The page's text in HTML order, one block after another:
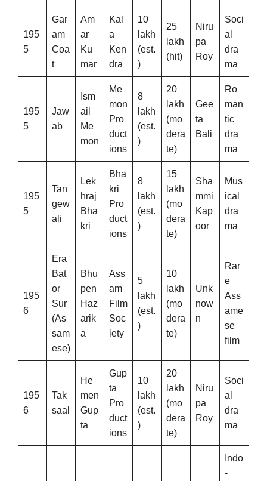
195
5
Gar
am
Coa
t
Am
ar
Ku
mar
Kal
a
Ken
dra
10
lakh
(est.
)
25
lakh
(hit)
Niru
pa
Roy
Soci
al
dra
ma
195
5
Jaw
ab
Ism
ail
Me
mon
Me
mon
Pro
duct
ions
8
lakh
(est.
)
20
lakh
(mo
dera
te)
Gee
ta
Bali
Ro
man
tic
dra
ma
195
5
Tan
gew
ali
Lek
hraj
Bha
kri
Bha
kri
Pro
duct
ions
8
lakh
(est.
)
15
lakh
(mo
dera
te)
Sha
mmi
Kap
oor
Mus
ical
dra
ma
195
6
Era
Bat
or
Sur
(As
sam
ese)
Bhu
pen
Haz
arik
a
Ass
am
Film
Soc
iety
5
lakh
(est.
)
10
lakh
(mo
dera
te)
Unk
now
n
Rar
e
Ass
ame
se
film
195
6
Tak
saal
He
men
Gup
ta
Gup
ta
Pro
duct
ions
10
lakh
(est.
)
20
lakh
(mo
dera
te)
Niru
pa
Roy
Soci
al
dra
ma
Indo
-